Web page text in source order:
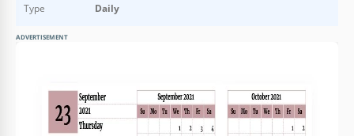
Type
Daily
ADVERTISEMENT